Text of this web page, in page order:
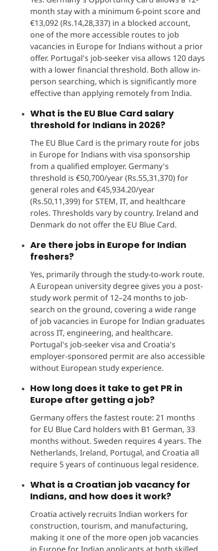
month stay with a minimum 6-point score and
€13,092 (Rs.14,28,337) in a blocked account,
one of the more accessible routes to job
vacancies in Europe for Indians without a prior
offer. Portugal's job-seeker visa allows 120 days
with a lower financial threshold. Both allow in-
person searching, which is significantly more
effective than applying remotely from India.
What is the EU Blue Card salary
threshold for Indians in 2026?
The EU Blue Card is the primary route for jobs
in Europe for Indians with visa sponsorship
from a qualified employer. Germany's
threshold is €50,700/year (Rs.55,31,370) for
general roles and €45,934.20/year
(Rs.50,11,399) for STEM, IT, and healthcare
roles. Thresholds vary by country. Ireland and
Denmark do not offer the EU Blue Card.
Are there jobs in Europe for Indian
freshers?
Yes, primarily through the study-to-work route.
A European university degree gives you a post-
study work permit of 12–24 months to job-
search on the ground, covering a wide range
of job vacancies in Europe for Indian graduates
across IT, engineering, and healthcare.
Portugal's job-seeker visa and Croatia's
employer-sponsored permit are also accessible
without European study experience.
How long does it take to get PR in
Europe after getting a job?
Germany offers the fastest route: 21 months
for EU Blue Card holders with B1 German, 33
months without. Sweden requires 4 years. The
Netherlands, Ireland, Portugal, and Croatia all
require 5 years of continuous legal residence.
What is a Croatian job vacancy for
Indians, and how does it work?
Croatia actively recruits Indian workers for
construction, tourism, and manufacturing,
making it one of the more open job vacancies